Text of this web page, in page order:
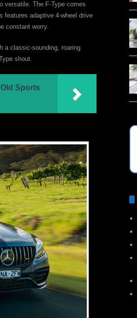
versatile. The F-Type comes
features adaptive 4-wheel drive
constant worry.
a classic-sounding, roaring
shout.
Sports